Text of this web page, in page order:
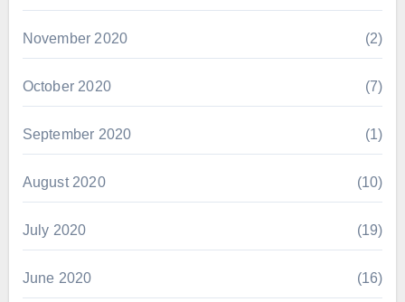
November 2020 (2)
October 2020 (7)
September 2020 (1)
August 2020 (10)
July 2020 (19)
June 2020 (16)